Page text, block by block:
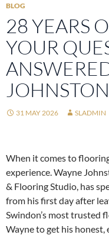
BLOG
28 YEARS
YOUR
31 MAY 2026 SLADMIN
When it comes to
experience. Wayne
& Flooring Studio, has
from his first day after
Swindon’s most trusted
Wayne to get his